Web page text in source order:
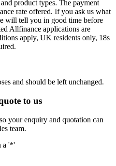
product types. The payment
rate offered. If you ask us what
will tell you in good time before
Allfinance applications are
apply, UK residents only, 18s
and should be left unchanged.
to us
your enquiry and quotation can
team.
a '*'